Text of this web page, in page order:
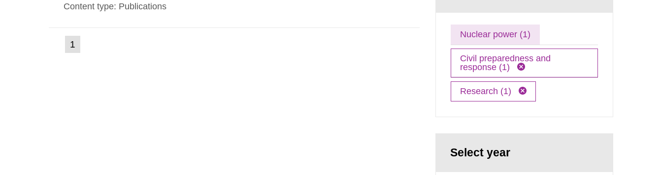
planning zones and emergency planning distances applying to...
Content type: Publications
Go
to
1
Nuclear power (1)
Civil preparedness and
response (1)
Research (1)
Select year